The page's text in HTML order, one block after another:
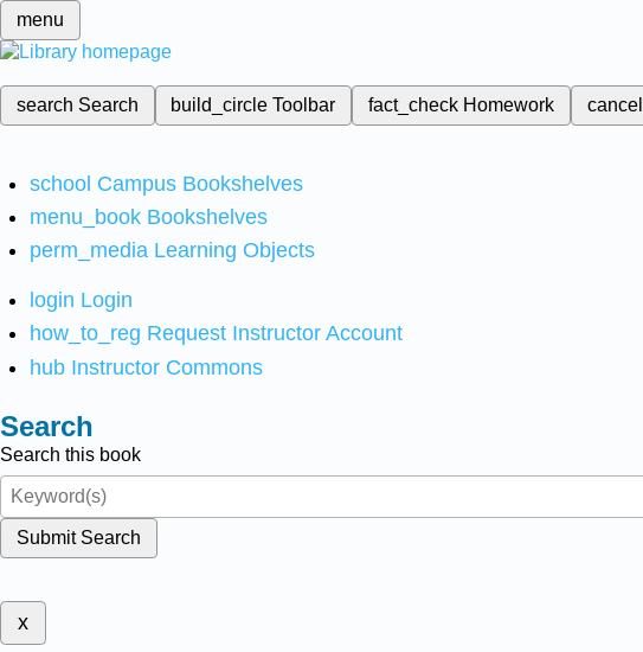
menu
search Search build_circleToolbar fact_check Homework cancel
school Campus Bookshelves
menu_book Bookshelves
perm_media Learning Objects
login Login
how_to_reg Request Instructor Account
hub Instructor Commons
Search
Search this book
Submit Search
x